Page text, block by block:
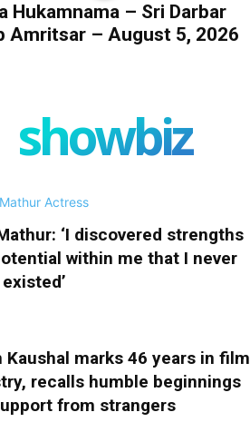
Hukamnama – Sri Darbar
Amritsar – August 5, 2026
showbiz
‘I discovered strengths
within me that I never
Kaushal marks 46 years in film
recalls humble beginnings
from strangers